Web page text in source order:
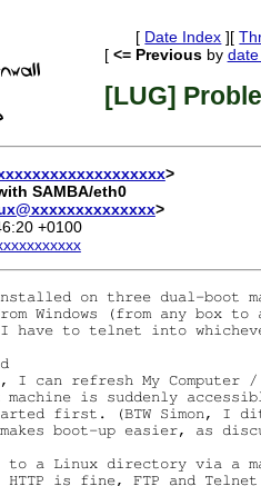
[ Date Index ][
[ <= Previousby date
[LUG]
>
SAMBA/eth0
>
+0100
on three dual-boot
Windows (from any box
have to telnet into
I can refresh My Computer /
machine is suddenly
first. (BTW Simon, I
boot-up easier, as
a Linux directory via a
is fine, FTP and Telnet